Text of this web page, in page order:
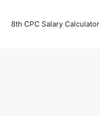
8th CPC Salary Calculator